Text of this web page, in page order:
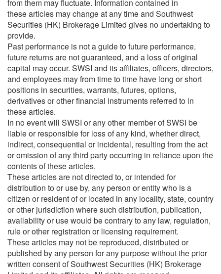
from them may fluctuate. Information contained in
these articles may change at any time and Southwest
Securities (HK) Brokerage Limited gives no undertaking to
provide.
Past performance is not a guide to future performance,
future returns are not guaranteed, and a loss of original
capital may occur. SWSI and its affiliates, officers, directors,
and employees may from time to time have long or short
positions in securities, warrants, futures, options,
derivatives or other financial instruments referred to in
these articles.
In no event will SWSI or any other member of SWSI be
liable or responsible for loss of any kind, whether direct,
indirect, consequential or incidental, resulting from the act
or omission of any third party occurring in reliance upon the
contents of these articles.
These articles are not directed to, or intended for
distribution to or use by, any person or entity who is a
citizen or resident of or located in any locality, state, country
or other jurisdiction where such distribution, publication,
availability or use would be contrary to any law, regulation,
rule or other registration or licensing requirement.
These articles may not be reproduced, distributed or
published by any person for any purpose without the prior
written consent of Southwest Securities (HK) Brokerage